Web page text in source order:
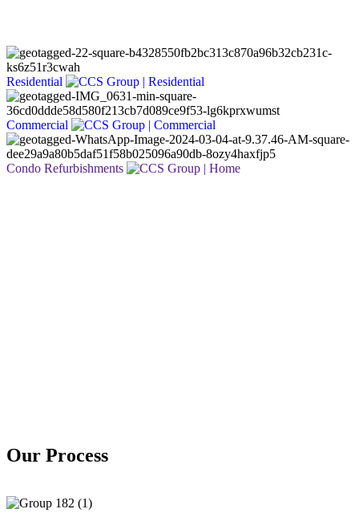
Residential
Commercial
Condo Refurbishments
Our Process